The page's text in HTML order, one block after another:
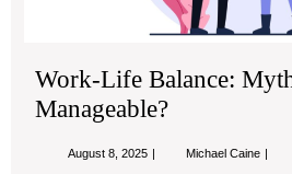
Work-Life Balance:
Manageable?
August 8, 2025 AugustMichael Caine